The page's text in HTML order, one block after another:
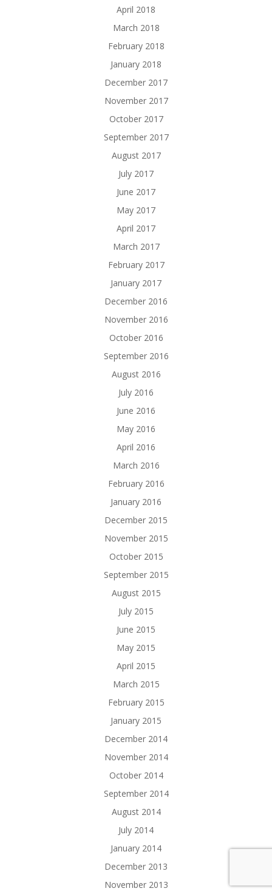
April 2018
March 2018
February 2018
January 2018
December 2017
November 2017
October 2017
September 2017
August 2017
July 2017
June 2017
May 2017
April 2017
March 2017
February 2017
January 2017
December 2016
November 2016
October 2016
September 2016
August 2016
July 2016
June 2016
May 2016
April 2016
March 2016
February 2016
January 2016
December 2015
November 2015
October 2015
September 2015
August 2015
July 2015
June 2015
May 2015
April 2015
March 2015
February 2015
January 2015
December 2014
November 2014
October 2014
September 2014
August 2014
July 2014
January 2014
December 2013
November 2013